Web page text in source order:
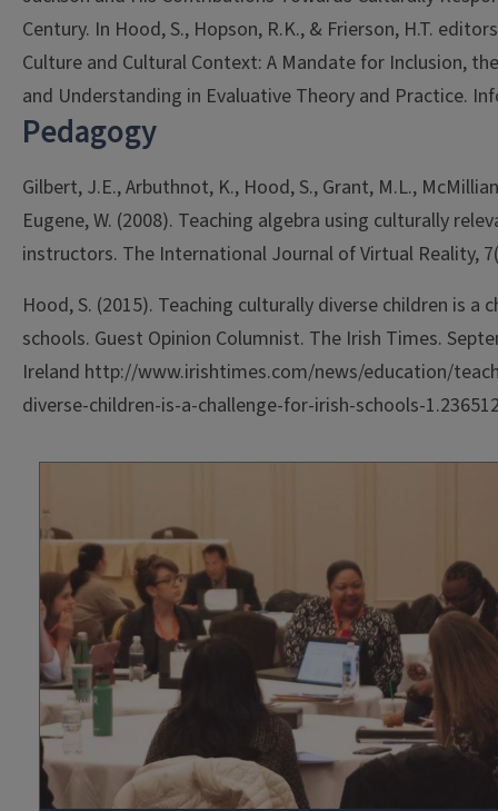
Century. In Hood, S., Hopson, R.K., & Frierson, H.T.
Culture and Cultural Context: A Mandate for Inclusion,
and Understanding in Evaluative Theory and Practice.
Pedagogy
Gilbert, J.E., Arbuthnot, K., Hood, S., Grant, M.L.,
Eugene, W. (2008). Teaching algebra using culturally
instructors. The International Journal of Virtual Reality,
Hood, S. (2015). Teaching culturally diverse children is a
schools. Guest Opinion Columnist. The Irish Times.
Ireland http://www.irishtimes.com/news/education/
diverse-children-is-a-challenge-for-irish-schools-